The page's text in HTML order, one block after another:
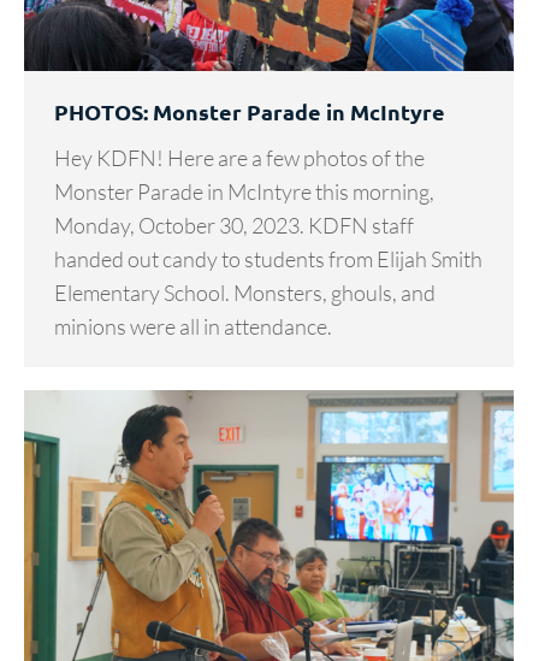
PHOTOS: Monster Parade in McIntyre
Hey KDFN! Here are a few photos of the
Monster Parade in McIntyre this morning,
Monday, October 30, 2023. KDFN staff
handed out candy to students from Elijah Smith
Elementary School. Monsters, ghouls, and
minions were all in attendance.